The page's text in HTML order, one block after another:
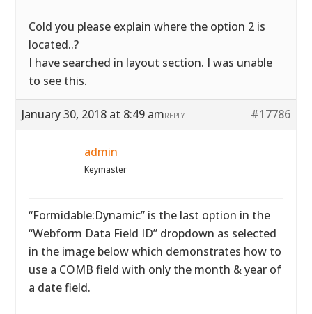
Cold you please explain where the option 2 is
located..?
I have searched in layout section. I was unable
to see this.
January 30, 2018 at 8:49 am #17786
REPLY
admin
Keymaster
“Formidable:Dynamic” is the last option in the
“Webform Data Field ID” dropdown as selected
in the image below which demonstrates how to
use a COMB field with only the month & year of
a date field.